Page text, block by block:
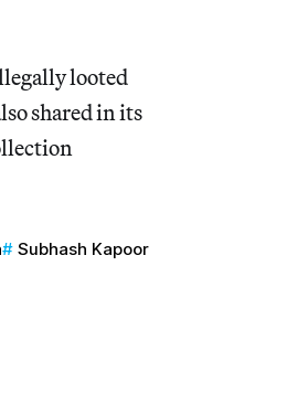
looted
shared in its
Subhash Kapoor